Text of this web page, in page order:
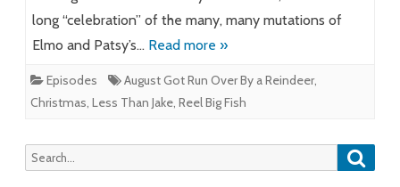
long “celebration” of the many, many mutations of
Elmo and Patsy’s… Read more »
Episodes August Got Run Over By a Reindeer,
Christmas, Less Than Jake, Reel Big Fish
Search
for: